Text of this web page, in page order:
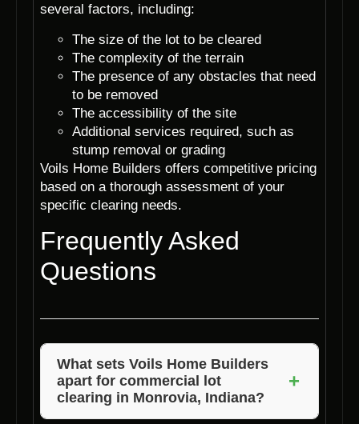
several factors, including:
The size of the lot to be cleared
The complexity of the terrain
The presence of any obstacles that need
to be removed
The accessibility of the site
Additional services required, such as
stump removal or grading
Voils Home Builders offers competitive pricing
based on a thorough assessment of your
specific clearing needs.
Frequently Asked
Questions
What sets Voils Home Builders
apart for commercial lot
clearing in Monrovia, Indiana?
+